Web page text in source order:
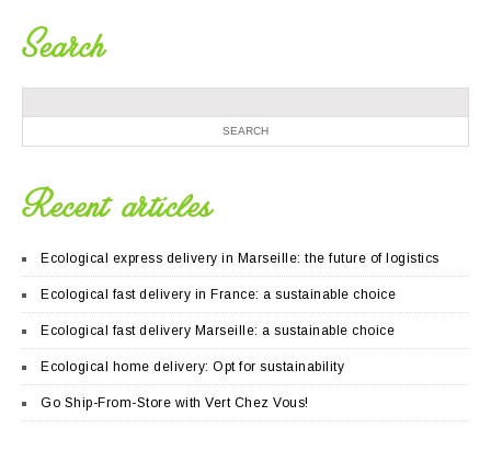
Search
Recent articles
Ecological express delivery in Marseille: the future of logistics
Ecological fast delivery in France: a sustainable choice
Ecological fast delivery Marseille: a sustainable choice
Ecological home delivery: Opt for sustainability
Go Ship-From-Store with Vert Chez Vous!